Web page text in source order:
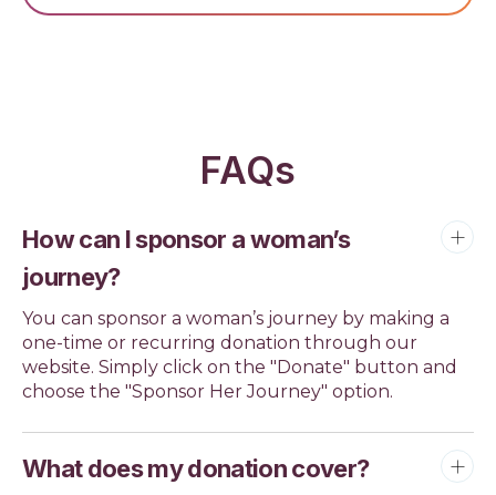
FAQs
How can I sponsor a woman’s
journey?
You can sponsor a woman’s journey by making a
one-time or recurring donation through our
website. Simply click on the "Donate" button and
choose the "Sponsor Her Journey" option.
What does my donation cover?